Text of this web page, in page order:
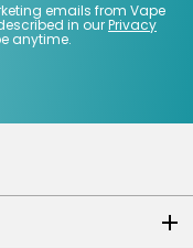
emails from Vape
in ourPrivacy
anytime.